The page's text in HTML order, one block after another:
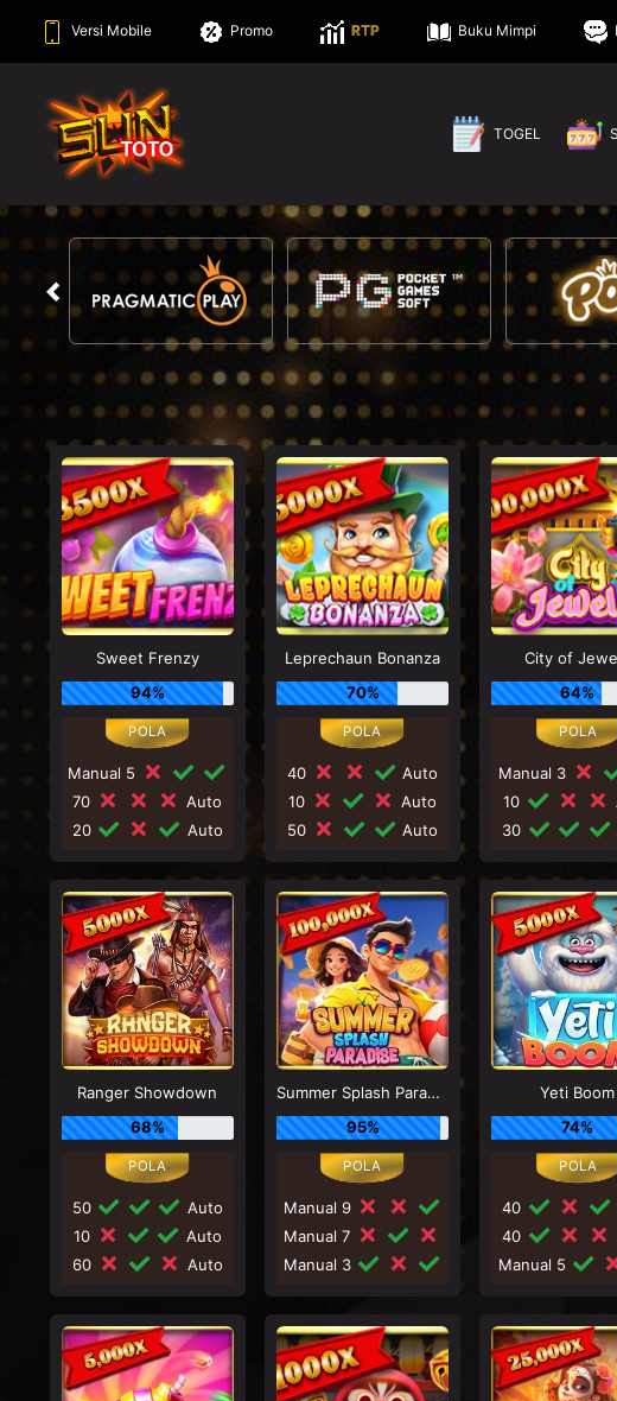
Versi Mobile Promo RTP Buku Mimpi
TOGEL
Sweet Frenzy
94%
Manual 5
70
Auto
20
Auto
Leprechaun Bonanza
70%
40
Auto
10
Auto
50
Auto
City of
64%
Manual 3
10
30
Ranger Showdown
68%
50
Auto
10
Auto
60
Auto
Summer Splash Paradise
95%
Manual 9
Manual 7
Manual 3
Yeti Boom
74%
40
40
Manual 5